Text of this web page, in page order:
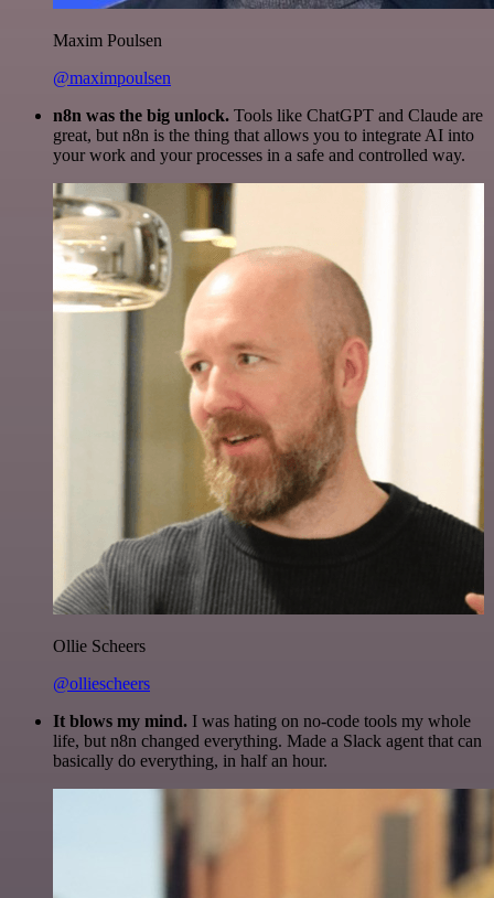
Maxim Poulsen
@maximpoulsen
n8n was the big unlock. Tools like ChatGPT and Claude are
great, but n8n is the thing that allows you to integrate AI into
your work and your processes in a safe and controlled way.
Ollie Scheers
@olliescheers
It blows my mind. I was hating on no-code tools my whole
life, but n8n changed everything. Made a Slack agent that can
basically do everything, in half an hour.